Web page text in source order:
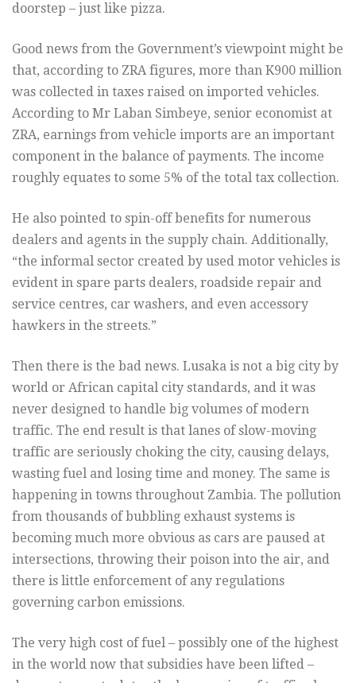
doorstep – just like pizza.
Good news from the Government’s viewpoint might be
that, according to ZRA figures, more than K900 million
was collected in taxes raised on imported vehicles.
According to Mr Laban Simbeye, senior economist at
ZRA, earnings from vehicle imports are an important
component in the balance of payments. The income
roughly equates to some 5% of the total tax collection.
He also pointed to spin-off benefits for numerous
dealers and agents in the supply chain. Additionally,
“the informal sector created by used motor vehicles is
evident in spare parts dealers, roadside repair and
service centres, car washers, and even accessory
hawkers in the streets.”
Then there is the bad news. Lusaka is not a big city by
world or African capital city standards, and it was
never designed to handle big volumes of modern
traffic. The end result is that lanes of slow-moving
traffic are seriously choking the city, causing delays,
wasting fuel and losing time and money. The same is
happening in towns throughout Zambia. The pollution
from thousands of bubbling exhaust systems is
becoming much more obvious as cars are paused at
intersections, throwing their poison into the air, and
there is little enforcement of any regulations
governing carbon emissions.
The very high cost of fuel – possibly one of the highest
in the world now that subsidies have been lifted –